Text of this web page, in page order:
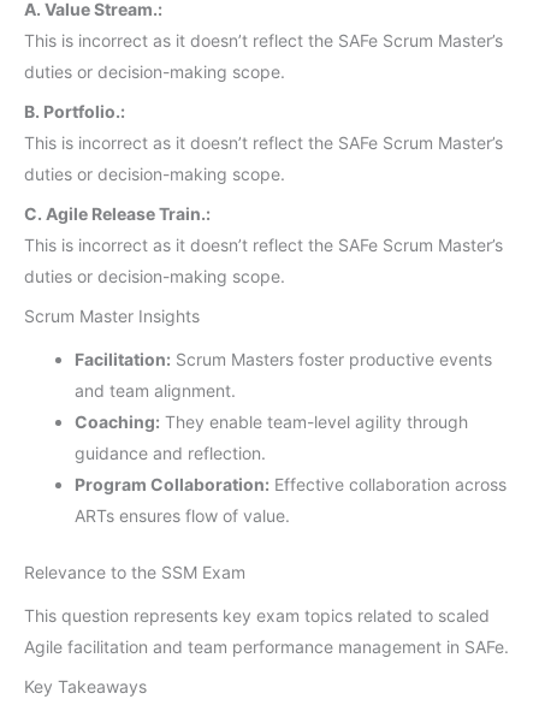
A. Value Stream.:
This is incorrect as it doesn’t reflect the SAFe Scrum Master’s
duties or decision-making scope.
B. Portfolio.:
This is incorrect as it doesn’t reflect the SAFe Scrum Master’s
duties or decision-making scope.
C. Agile Release Train.:
This is incorrect as it doesn’t reflect the SAFe Scrum Master’s
duties or decision-making scope.
Scrum Master Insights
Facilitation: Scrum Masters foster productive events
and team alignment.
Coaching: They enable team-level agility through
guidance and reflection.
Program Collaboration: Effective collaboration across
ARTs ensures flow of value.
Relevance to the SSM Exam
This question represents key exam topics related to scaled
Agile facilitation and team performance management in SAFe.
Key Takeaways